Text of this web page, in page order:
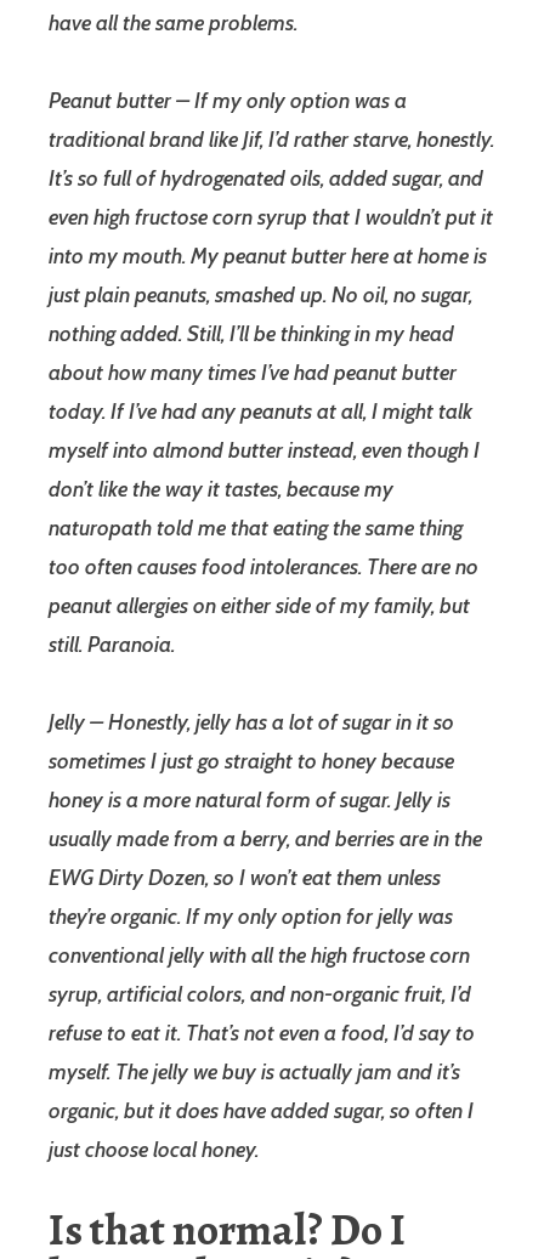
have all the same problems.
Peanut butter – If my only option was a
traditional brand like Jif, I’d rather starve, honestly.
It’s so full of hydrogenated oils, added sugar, and
even high fructose corn syrup that I wouldn’t put it
into my mouth. My peanut butter here at home is
just plain peanuts, smashed up. No oil, no sugar,
nothing added. Still, I’ll be thinking in my head
about how many times I’ve had peanut butter
today. If I’ve had any peanuts at all, I might talk
myself into almond butter instead, even though I
don’t like the way it tastes, because my
naturopath told me that eating the same thing
too often causes food intolerances. There are no
peanut allergies on either side of my family, but
still. Paranoia.
Jelly – Honestly, jelly has a lot of sugar in it so
sometimes I just go straight to honey because
honey is a more natural form of sugar. Jelly is
usually made from a berry, and berries are in the
EWG Dirty Dozen, so I won’t eat them unless
they’re organic. If my only option for jelly was
conventional jelly with all the high fructose corn
syrup, artificial colors, and non-organic fruit, I’d
refuse to eat it. That’s not even a food, I’d say to
myself. The jelly we buy is actually jam and it’s
organic, but it does have added sugar, so often I
just choose local honey.
Is that normal? Do I